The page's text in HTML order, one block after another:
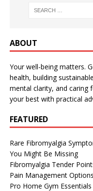
ABOUT
Your well-being matters.
health, building
mental clarity, and caring
your best with practical
FEATURED
Rare Fibromyalgia
You Might Be Missing
Fibromyalgia Tender
Pain Management Options
Pro Home Gym